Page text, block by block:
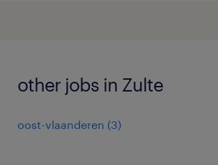
other jobs in Zulte
oost-vlaanderen (3)